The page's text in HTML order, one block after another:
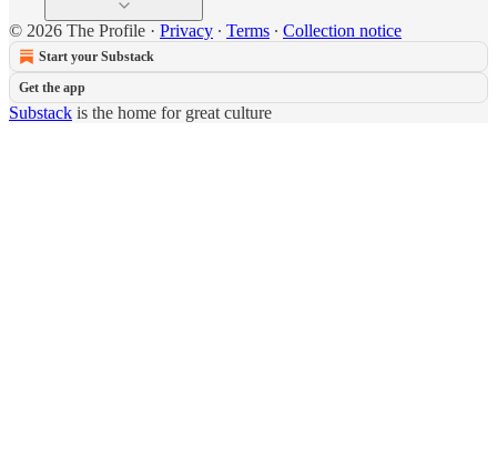
© 2026 The Profile · Privacy ∙ Terms ∙ Collection notice
Start your Substack
Get the app
Substack is the home for great culture